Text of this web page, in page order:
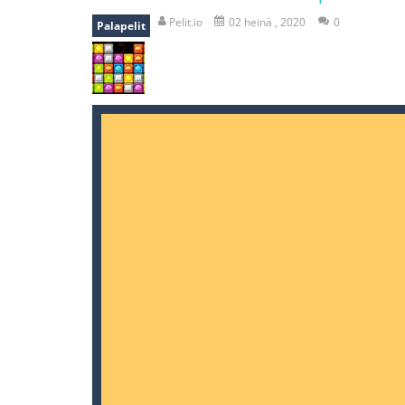
falling gifts is a game
Zombie vs Fire-“Zombie vs Fire”
Palapelit Pelit.io 02 heinä , 2020 0